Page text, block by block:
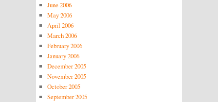
June 2006
May 2006
April 2006
March 2006
February 2006
January 2006
December 2005
November 2005
October 2005
September 2005